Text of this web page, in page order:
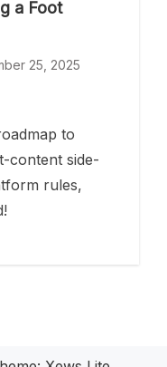
a Foot
25, 2025
to
content side-
rules,